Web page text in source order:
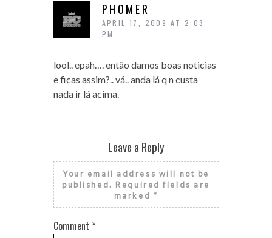
PHOMER
APRIL 17, 2009 AT 2:03
PM
lool.. epah…. então damos boas noticias
e ficas assim?.. vá.. anda lá q n custa
nada ir lá acima.
Leave a Reply
Your email address will not be
published. Required fields are
marked *
Comment *